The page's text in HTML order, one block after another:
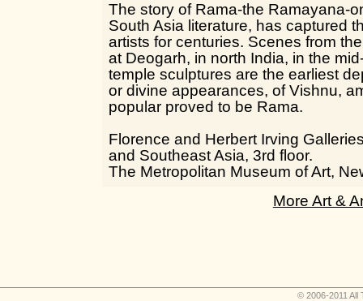
The story of Rama-the Ramayana-
South Asia literature, has captured
artists for centuries. Scenes from
at Deogarh, in north India, in the
temple sculptures are the earliest
or divine appearances, of Vishnu,
popular proved to be Rama.
Florence and Herbert Irving
and Southeast Asia, 3rd floor.
The Metropolitan Museum of Art,
More Art &
© 2006-2011 All